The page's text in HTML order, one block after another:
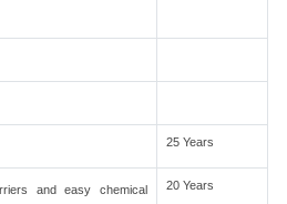
25 Years
and easy chemical
20 Years